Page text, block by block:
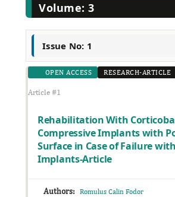
Volume: 3
Issue No: 1
OPEN ACCESS RESEARCH-ARTICLE
Article #1
Rehabilitation With
Compressive Implants with
Surface in Case of Failure
Implants-Article
Authors: Romulus Calin Fodor